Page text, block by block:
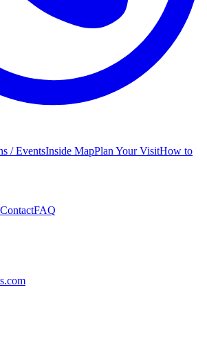
/ EventsInside MapPlan Your VisitHow to
ContactFAQ